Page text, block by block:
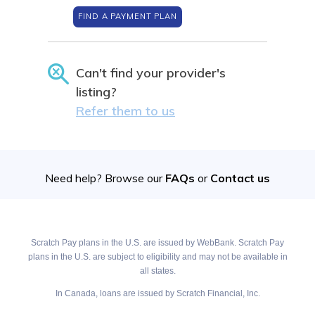
FIND A PAYMENT PLAN
Can't find your provider's
listing?
Refer them to us
Need help? Browse our FAQs or Contact us
Scratch Pay plans in the U.S. are issued by WebBank. Scratch Pay
plans in the U.S. are subject to eligibility and may not be available in
all states.
In Canada, loans are issued by Scratch Financial, Inc.